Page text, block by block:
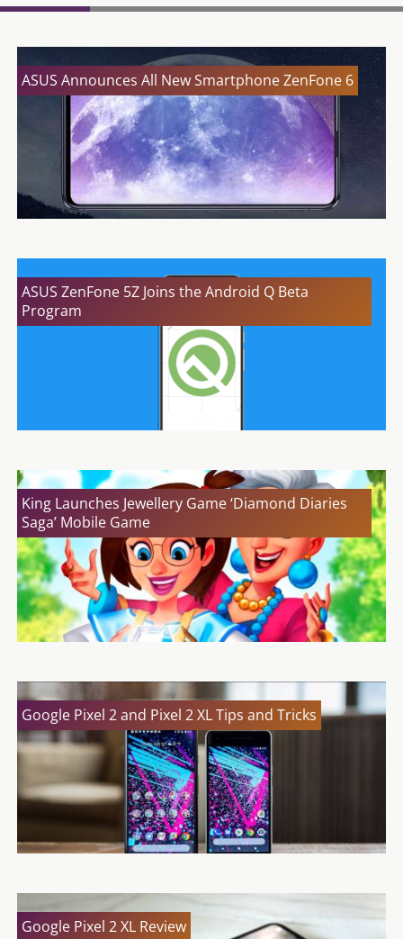
ASUS Announces All New Smartphone ZenFone 6
ASUS ZenFone 5Z Joins the Android Q Beta
Program
King Launches Jewellery Game ‘Diamond Diaries
Saga’ Mobile Game
Google Pixel 2 and Pixel 2 XL Tips and Tricks
Google Pixel 2 XL Review